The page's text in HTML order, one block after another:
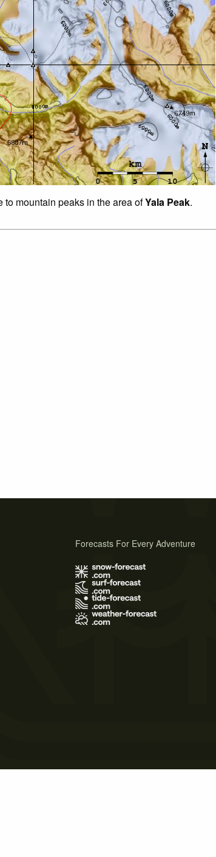
to mountain peaks in the area ofYala Peak.
Forecasts For Every Adventure